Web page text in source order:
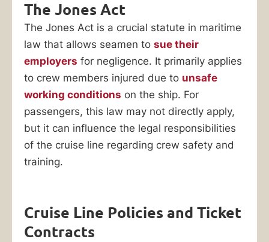
The Jones Act
The Jones Act is a crucial statute in maritime
law that allows seamen to sue their
employers for negligence. It primarily applies
to crew members injured due to unsafe
working conditions on the ship. For
passengers, this law may not directly apply,
but it can influence the legal responsibilities
of the cruise line regarding crew safety and
training.
Cruise Line Policies and Ticket
Contracts